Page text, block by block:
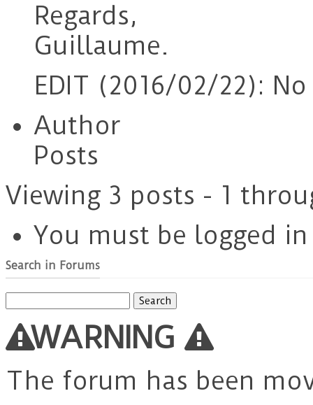
Regards,
Guillaume.
EDIT (2016/02/22):
Author
Posts
Viewing 3 posts - 1
You must be logged
Search in Forums
for:
WARNING
The forum has been